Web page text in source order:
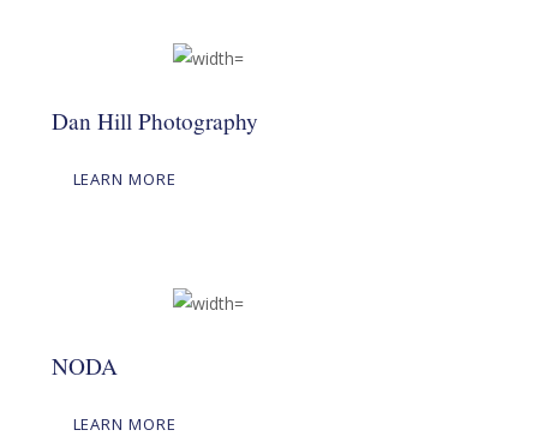
Dan Hill Photography
LEARN MORE
NODA
LEARN MORE